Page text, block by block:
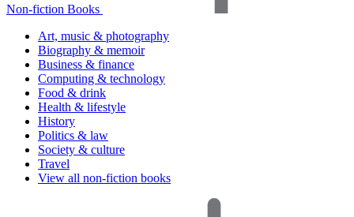
Non-fiction Books
Art, music & photography
Biography & memoir
Business & finance
Computing & technology
Food & drink
Health & lifestyle
History
Politics & law
Society & culture
Travel
View all non-fiction books